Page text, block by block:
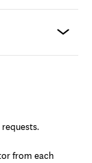
from each